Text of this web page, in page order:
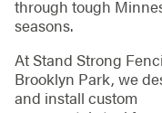
through tough
seasons.
At Stand Strong
Brooklyn Park, we
and install custom